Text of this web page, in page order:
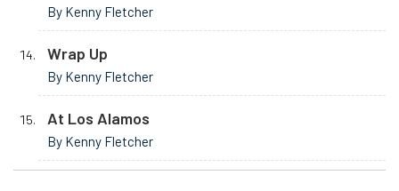
By Kenny Fletcher
Wrap Up
By Kenny Fletcher
At Los Alamos
By Kenny Fletcher